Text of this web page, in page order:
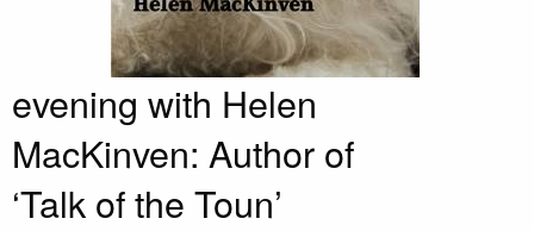
evening with Helen
MacKinven: Author of
‘Talk of the Toun’